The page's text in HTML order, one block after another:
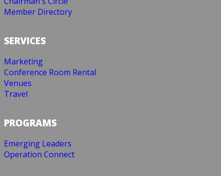
Member Directory
SERVICES
Marketing
Conference Room Rental
Venues
Travel
PROGRAMS
Emerging Leaders
Operation Connect